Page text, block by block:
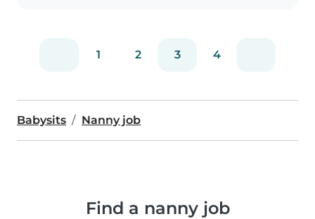
1 2 3 4
Babysits Nanny job
Find a nanny job